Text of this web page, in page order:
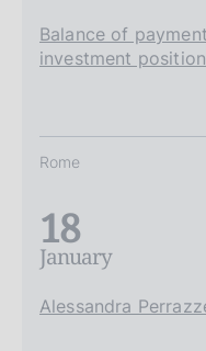
Balance of
investment position
Rome
18
January
Alessandra